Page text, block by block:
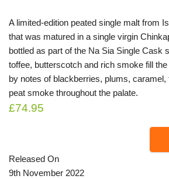
A limited-edition peated single malt from
that was matured in a single virgin
bottled as part of the Na Sia Single Cask
toffee, butterscotch and rich smoke fill
by notes of blackberries, plums,
peat smoke throughout the palate.
£74.95
Released On
9th November 2022